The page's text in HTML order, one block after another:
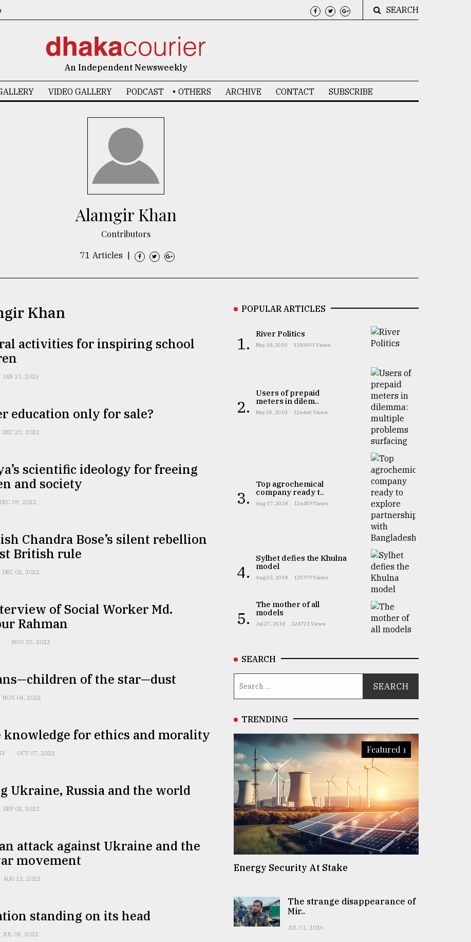
SEARCH
An Independent Newsweekly
VIDEO GALLERY PODCAST OTHERS ARCHIVE CONTACT SUBSCRIBE
Alamgir Khan
Contributors
71 Articles
Khan
activities for inspiring school
JAN 13, 2023
education only for sale?
DEC 23, 2022
scientific ideology for freeing
and society
DEC 09, 2022
Chandra Bose’s silent rebellion
British rule
DEC 02, 2022
of Social Worker Md.
Rahman
NOV 25, 2022
of the star—dust
NOV 04, 2022
knowledge for ethics and morality
OCT 07, 2022
Ukraine, Russia and the world
SEP 02, 2022
attack against Ukraine and the
movement
AUG 12, 2022
standing on its head
JUL 08, 2022
POPULAR ARTICLES
1. River Politics
May 18, 2018 1150001 Views
2.
Users of prepaid
meters in dilem..
May 25, 2018 126460 Views
3.
Top agrochemical
company ready t..
Aug 17, 2018 126459 Views
4.
Sylhet defies the Khulna
model
Aug 03, 2018 125979 Views
5.
The mother of all
models
Jul 27, 2018 124721 Views
SEARCH
TRENDING
Featured 1
Energy Security At Stake
The strange disappearance of
Mir..
JUL 31, 2026